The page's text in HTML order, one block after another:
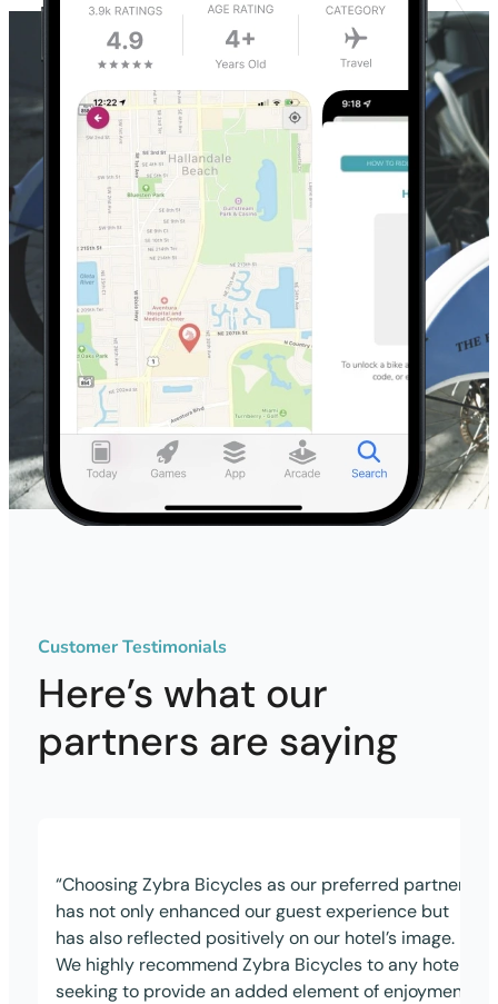
Customer Testimonials
Here’s what our
partners are saying
“Choosing Zybra Bicycles as our preferred partner
has not only enhanced our guest experience but
has also reflected positively on our hotel’s image.
We highly recommend Zybra Bicycles to any hotel
seeking to provide an added element of enjoyment